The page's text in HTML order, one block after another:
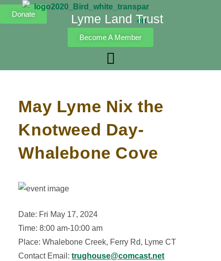
Donate Lyme Land Trust
Become A Member
May Lyme Nix the
Knotweed Day-
Whalebone Cove
Date: Fri May 17, 2024
Time: 8:00 am-10:00 am
Place: Whalebone Creek, Ferry Rd, Lyme CT
Contact Email:trughouse@comcast.net